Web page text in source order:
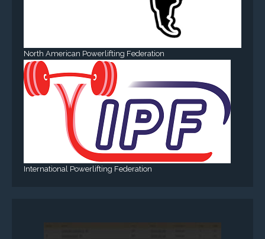
North American Powerlifting Federation
International Powerlifting Federation